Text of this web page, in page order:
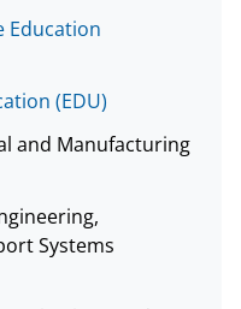
Education
(EDU)
and Manufacturing
Systems